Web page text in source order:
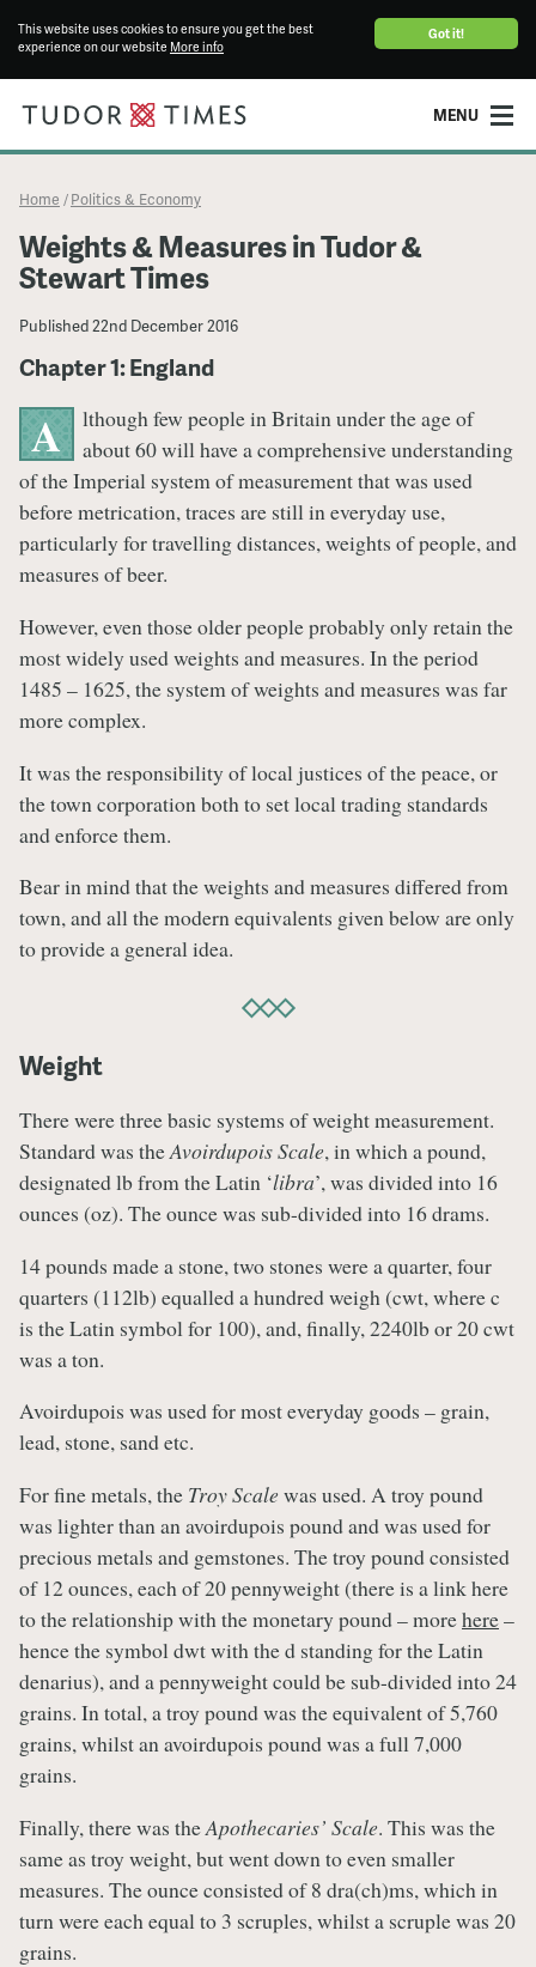
Got it!
This website uses cookies to ensure you get the best
experience on our website More info
MENU
Home / Politics & Economy
Weights & Measures in Tudor &
Stewart Times
Published22nd December 2016
Chapter 1: England
A
lthough few people in Britain under the age of
about 60 will have a comprehensive understanding
of the Imperial system of measurement that was used
before metrication, traces are still in everyday use,
particularly for travelling distances, weights of people, and
measures of beer.
However, even those older people probably only retain the
most widely used weights and measures. In the period
1485 – 1625, the system of weights and measures was far
more complex.
It was the responsibility of local justices of the peace, or
the town corporation both to set local trading standards
and enforce them.
Bear in mind that the weights and measures differed from
town, and all the modern equivalents given below are only
to provide a general idea.
Weight
There were three basic systems of weight measurement.
Standard was theAvoirdupois Scale, in which a pound,
designated lb from the Latin ‘libra’, was divided into 16
ounces (oz). The ounce was sub-divided into 16 drams.
14 pounds made a stone, two stones were a quarter, four
quarters (112lb) equalled a hundred weigh (cwt, where c
is the Latin symbol for 100), and, finally, 2240lb or 20 cwt
was a ton.
Avoirdupois was used for most everyday goods – grain,
lead, stone, sand etc.
For fine metals, the Troy Scalewas used. A troy pound
was lighter than an avoirdupois pound and was used for
precious metals and gemstones. The troy pound consisted
of 12 ounces, each of 20 pennyweight (there is a link here
to the relationship with the monetary pound – morehere–
hence the symbol dwt with the d standing for the Latin
denarius), and a pennyweight could be sub-divided into 24
grains. In total, a troy pound was the equivalent of 5,760
grains, whilst an avoirdupois pound was a full 7,000
grains.
Finally, there was theApothecaries’ Scale. This was the
same as troy weight, but went down to even smaller
measures. The ounce consisted of 8 dra(ch)ms, which in
turn were each equal to 3 scruples, whilst a scruple was 20
grains.